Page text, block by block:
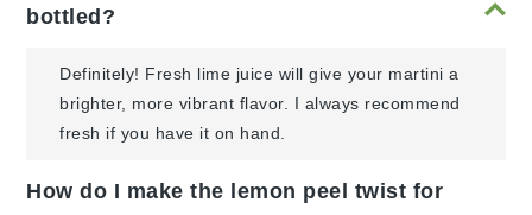
bottled?
Definitely! Fresh lime juice will give your martini a
brighter, more vibrant flavor. I always recommend
fresh if you have it on hand.
How do I make the lemon peel twist for